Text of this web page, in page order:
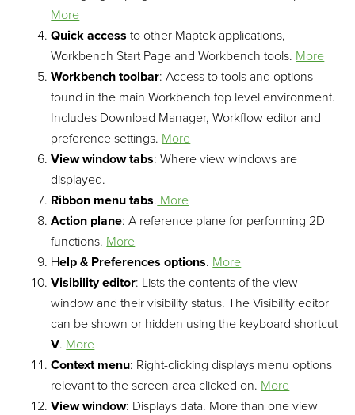
More
Quick access to other Maptek applications,
Workbench Start Page and Workbench tools. More
Workbench toolbar: Access to tools and options
found in the main Workbench top level environment.
Includes Download Manager, Workflow editor and
preference settings. More
View window tabs: Where view windows are
displayed.
Ribbon menu tabs. More
Action plane: A reference plane for performing 2D
functions. More
Help & Preferences options. More
Visibility editor: Lists the contents of the view
window and their visibility status. The Visibility editor
can be shown or hidden using the keyboard shortcut
V. More
Context menu: Right-clicking displays menu options
relevant to the screen area clicked on. More
View window: Displays data. More than one view